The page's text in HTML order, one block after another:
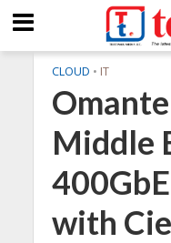
CLOUD • IT
Middle
with